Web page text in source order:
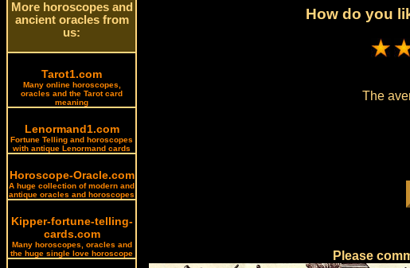
More horoscopes and
ancient oracles from
us:
Tarot1.com
Many online horoscopes,
oracles and the Tarot card
meaning
Lenormand1.com
Fortune Telling and horoscopes
with antique Lenormand cards
Horoscope-Oracle.com
A huge collection of modern and
antique oracles and horoscopes
Kipper-fortune-telling-
cards.com
Many horoscopes, oracles and
the huge single love horoscope
How do you
The
Please